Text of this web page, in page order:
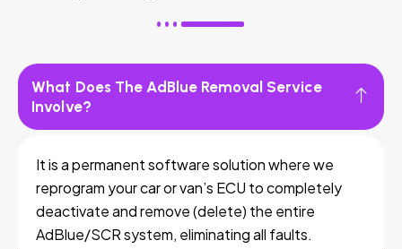
What Does The AdBlue Removal Service
Involve?
It is a permanent software solution where we
reprogram your car or van’s ECU to completely
deactivate and remove (delete) the entire
AdBlue/SCR system, eliminating all faults.